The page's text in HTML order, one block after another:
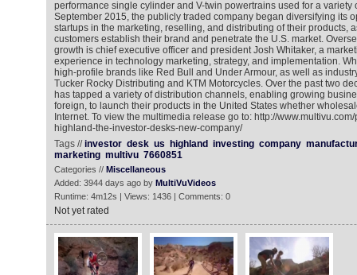
performance single cylinder and V-twin powertrains used for a variety
September 2015, the publicly traded company began diversifying its
startups in the marketing, reselling, and distributing of their products,
customers establish their brand and penetrate the U.S. market.
growth is chief executive officer and president Josh Whitaker, a
experience in technology marketing, strategy, and implementation.
high-profile brands like Red Bull and Under Armour, as well as
Tucker Rocky Distributing and KTM Motorcycles. Over the past two
has tapped a variety of distribution channels, enabling growing
foreign, to launch their products in the United States whether
Internet. To view the multimedia release go to: http://
highland-the-investor-desks-new-company/
Tags //investor desk us highland investing company
marketing multivu 7660851
Categories // Miscellaneous
Added: 3944 days ago by MultiVuVideos
Runtime: 4m12s | Views: 1436 | Comments: 0
Not yet rated